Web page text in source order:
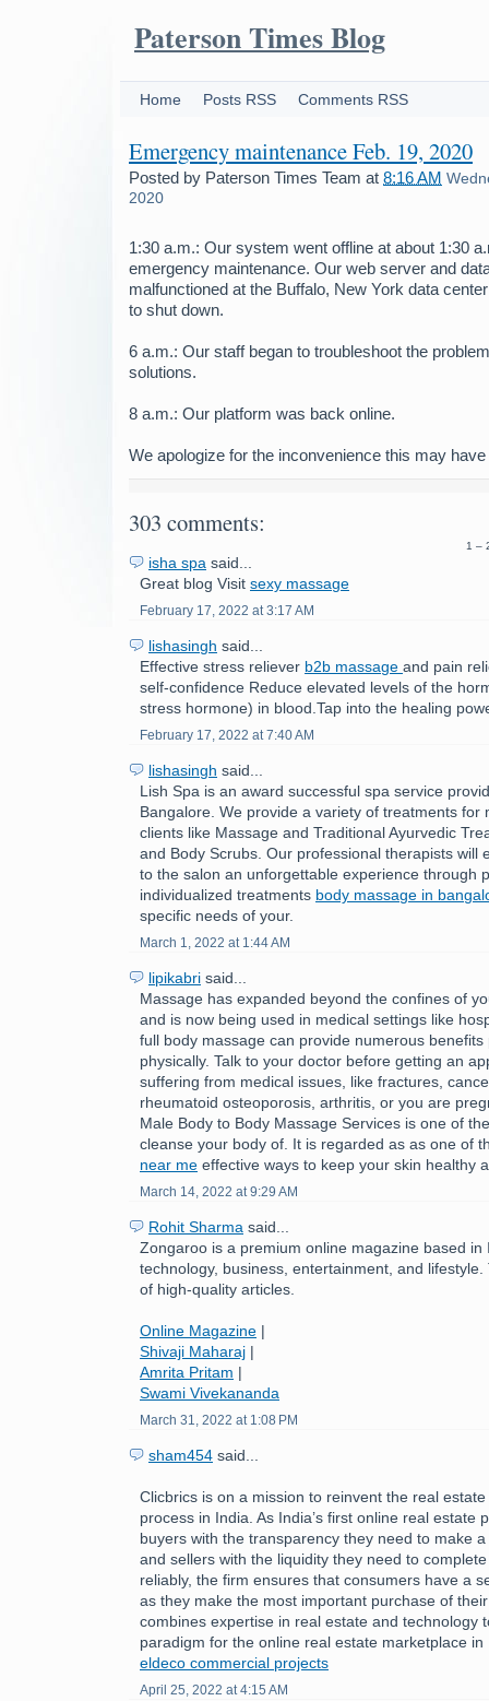
Paterson Times Blog
Home Posts RSS Comments RSS
Emergency maintenance Feb. 19, 2020
Posted by Paterson Times Team at 8:16 AM
2020
1:30 a.m.: Our system went offline at about 1:30
emergency maintenance. Our web server and
malfunctioned at the Buffalo, New York data
to shut down.
6 a.m.: Our staff began to troubleshoot the
solutions.
8 a.m.: Our platform was back online.
We apologize for the inconvenience this may
303 comments:
1 –
isha spa said...
Great blog Visit sexy massage
February 17, 2022 at 3:17 AM
lishasingh said...
Effective stress reliever b2b massage and pain
self-confidence Reduce elevated levels of the
stress hormone) in blood.Tap into the healing
February 17, 2022 at 7:40 AM
lishasingh said...
Lish Spa is an award successful spa service
Bangalore. We provide a variety of treatments for
clients like Massage and Traditional Ayurvedic
and Body Scrubs. Our professional therapists will
to the salon an unforgettable experience through
individualized treatments body massage in
specific needs of your.
March 1, 2022 at 1:44 AM
lipikabri said...
Massage has expanded beyond the confines of
and is now being used in medical settings like
full body massage can provide numerous benefits
physically. Talk to your doctor before getting an
suffering from medical issues, like fractures,
rheumatoid osteoporosis, arthritis, or you are
Male Body to Body Massage Services is one of
cleanse your body of. It is regarded as as one of
near me effective ways to keep your skin healthy
March 14, 2022 at 9:29 AM
Rohit Sharma said...
Zongaroo is a premium online magazine based in
technology, business, entertainment, and
of high-quality articles.
Online Magazine |
Shivaji Maharaj |
Amrita Pritam |
Swami Vivekananda
March 31, 2022 at 1:08 PM
sham454 said...
Clicbrics is on a mission to reinvent the real
process in India. As India’s first online real estate
buyers with the transparency they need to make
and sellers with the liquidity they need to
reliably, the firm ensures that consumers have a
as they make the most important purchase of
combines expertise in real estate and technology
paradigm for the online real estate marketplace in
eldeco commercial projects
April 25, 2022 at 4:15 AM